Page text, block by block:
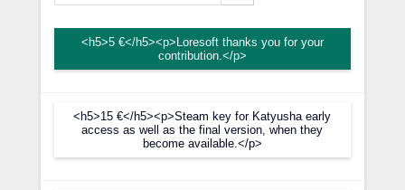
<h5>5 €</h5><p>Loresoft thanks you for your
contribution.</p>
<h5>15 €</h5><p>Steam key for Katyusha early
access as well as the final version, when they
become available.</p>